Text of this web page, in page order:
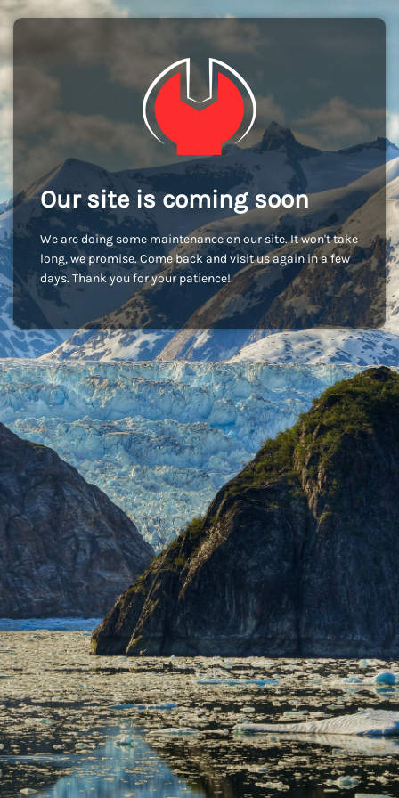
Our site is coming soon
We are doing some maintenance on our site. It won't take
long, we promise. Come back and visit us again in a few
days. Thank you for your patience!